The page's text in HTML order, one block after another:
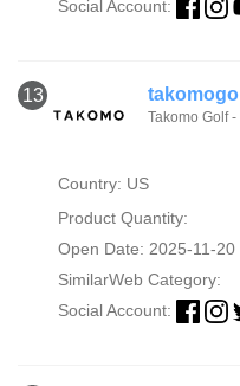
Social Account:
13
Takomo Golf
Country: US
Product Quantity:
Open Date: 2025-11-20
SimilarWeb Category:
Social Account: